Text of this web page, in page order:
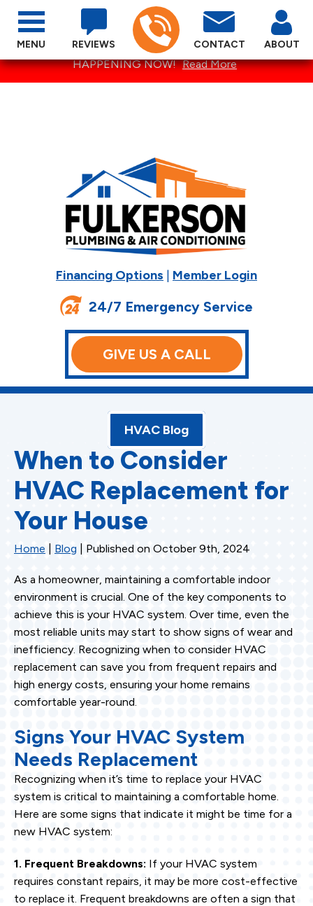
SPECTACULAR SUMMER SPECIALS ARE
HAPPENING NOW! Read More
REVIEWS CONTACT ABOUT
Financing Options | Member Login
24/7 Emergency Service
GIVE US A CALL
MENU
HVAC Blog
When to Consider
HVAC Replacement for
Your House
Home Blog | Published on October 9th, 2024
As a homeowner, maintaining a comfortable indoor
environment is crucial. One of the key components to
achieve this is your HVAC system. Over time, even the
most reliable units may start to show signs of wear and
inefficiency. Recognizing when to consider HVAC
replacement can save you from frequent repairs and
high energy costs, ensuring your home remains
comfortable year-round.
Signs Your HVAC System
Needs Replacement
Recognizing when it’s time to replace your HVAC
system is critical to maintaining a comfortable home.
Here are some signs that indicate it might be time for a
new HVAC system:
1. Frequent Breakdowns: If your HVAC system
requires constant repairs, it may be more cost-effective
to replace it. Frequent breakdowns are often a sign that